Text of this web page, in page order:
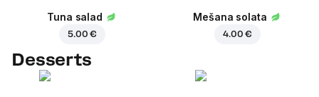
Tuna salad
5.00 €
Mešana solata
4.00 €
Desserts